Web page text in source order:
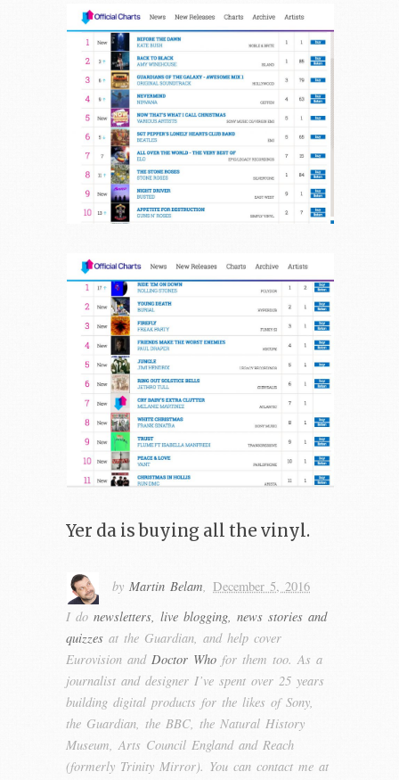
Yer da is buying all the vinyl.
by Martin Belam, December 5, 2016
I do newsletters, live blogging, news stories and
quizzes at the Guardian, and help cover
Eurovision and Doctor Who for them too. As a
journalist and designer I’ve spent over 25 years
building digital products for the likes of Sony,
the Guardian, the BBC, the Natural History
Museum, Arts Council England and Reach
(formerly Trinity Mirror). You can contact me at